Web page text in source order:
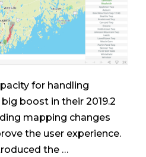
for handling
boost in their 2019.2
mapping changes
the user experience.
the …